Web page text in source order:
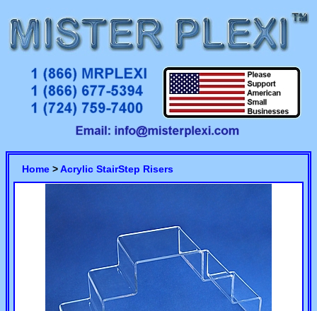
Home >Acrylic StairStep Risers